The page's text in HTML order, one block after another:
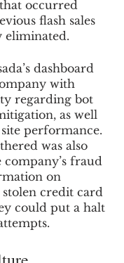
occurred
flash sales
eliminated.
dashboard
with
regarding bot
as well
performance.
was also
fraud
on
credit card
could put a halt